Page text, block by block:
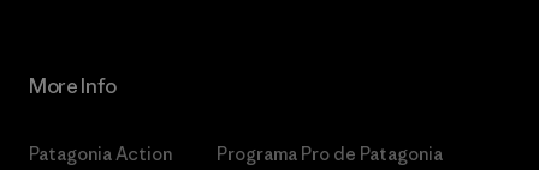
More Info
Patagonia Action
Programa Pro de Patagonia